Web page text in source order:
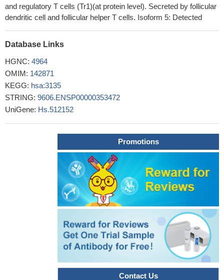
HLA-G is highly represented in ovarian carcinoma suggesting a
potential association with progressive disease mechanismPMID:
29499226
this study shows that HLA-G is expressed in intestinal
29588183
this study shows that HLA-G mediated immune regulation is
impaired by a single amino acid exchange in the alpha 2 domain
PMID: 29605689
No significant differences in single nucleotide polymorphisms
in the 3' untranslated region of HLA-G in placentas between
spontaneous preterm birth and preeclampsia.PMID: 29540242
the HLA-G 14bp ins/del gene polymorphism is an important
risk factor for the incidence and poor outcome of NHL cases.
these findings showed that HLA-G overexpression in tumor
tissue correlated with poor prognosis in pancreatic
adenocarcinomaPMID: 29549230
This meta-analysis suggested that the HLA-G 14-bp insertion
allele may increase the risk of recurrent implantation failure in
PMID: 28707147
Study shows that HLA-G alleles are skewed in autism
spectrum disorder (ASD) children. HLA-G alleles seen in ASD
and regulatory T cells (Tr1)(at protein level). Secreted by follicular
dendritic cell and follicular helper T cells. Isoform 5: Detected
Database Links
HGNC: 4964
OMIM: 142871
KEGG: hsa:3135
STRING: 9606.ENSP00000353472
UniGene: Hs.512152
Promotions
Contact Us